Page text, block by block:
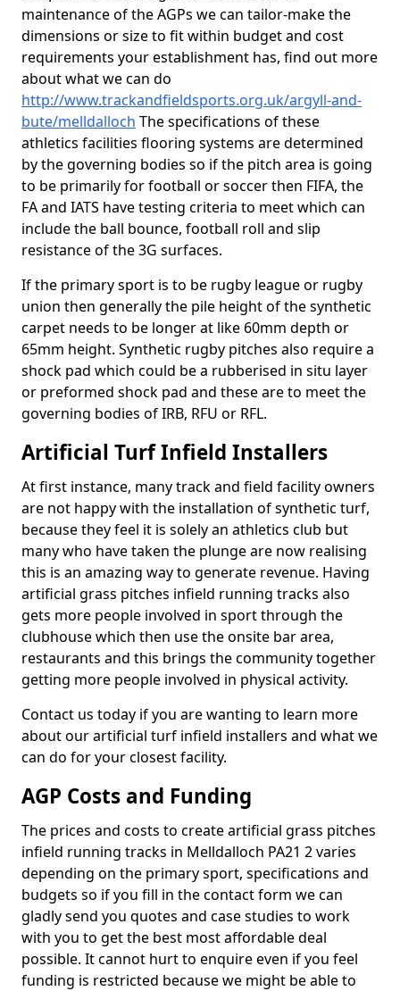
maintenance of the AGPs we can tailor-make the
dimensions or size to fit within budget and cost
requirements your establishment has, find out more
about what we can do
http://www.trackandfieldsports.org.uk/argyll-and-
bute/melldalloch The specifications of these
athletics facilities flooring systems are determined
by the governing bodies so if the pitch area is going
to be primarily for football or soccer then FIFA, the
FA and IATS have testing criteria to meet which can
include the ball bounce, football roll and slip
resistance of the 3G surfaces.
If the primary sport is to be rugby league or rugby
union then generally the pile height of the synthetic
carpet needs to be longer at like 60mm depth or
65mm height. Synthetic rugby pitches also require a
shock pad which could be a rubberised in situ layer
or preformed shock pad and these are to meet the
governing bodies of IRB, RFU or RFL.
Artificial Turf Infield Installers
At first instance, many track and field facility owners
are not happy with the installation of synthetic turf,
because they feel it is solely an athletics club but
many who have taken the plunge are now realising
this is an amazing way to generate revenue. Having
artificial grass pitches infield running tracks also
gets more people involved in sport through the
clubhouse which then use the onsite bar area,
restaurants and this brings the community together
getting more people involved in physical activity.
Contact us today if you are wanting to learn more
about our artificial turf infield installers and what we
can do for your closest facility.
AGP Costs and Funding
The prices and costs to create artificial grass pitches
infield running tracks in Melldalloch PA21 2 varies
depending on the primary sport, specifications and
budgets so if you fill in the contact form we can
gladly send you quotes and case studies to work
with you to get the best most affordable deal
possible. It cannot hurt to enquire even if you feel
funding is restricted because we might be able to